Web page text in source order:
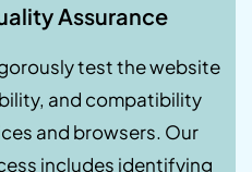
Assurance
test the website
and compatibility
and browsers. Our
includes identifying